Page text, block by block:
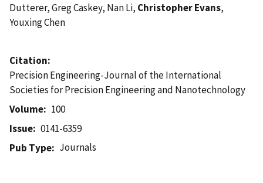
Dutterer, Greg Caskey, Nan Li, Christopher Evans,
Youxing Chen
Citation
Precision Engineering-Journal of the International
Societies for Precision Engineering and Nanotechnology
Volume
100
Issue
0141-6359
Pub Type
Journals